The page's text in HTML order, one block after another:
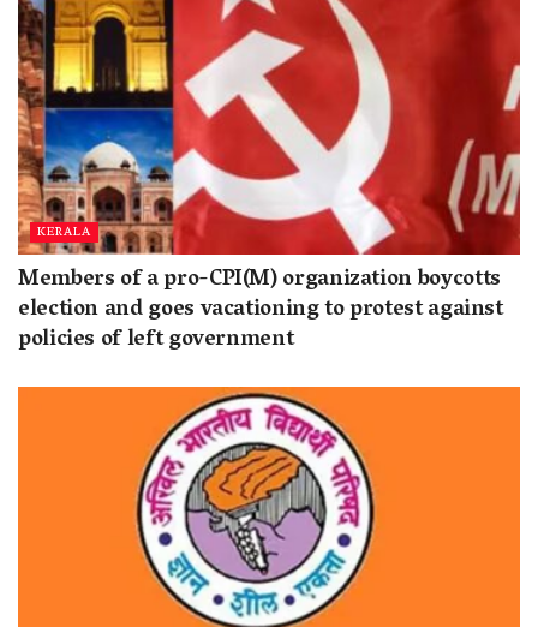
KERALA
Members of a pro-CPI(M) organization boycotts
election and goes vacationing to protest against
policies of left government